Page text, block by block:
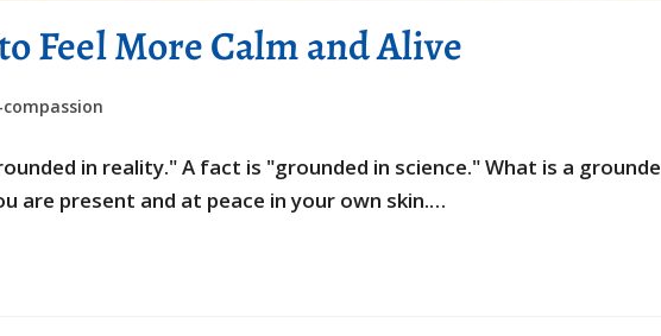
Feel More Calm and Alive
in reality." A fact is "grounded in science." What is a
are present and at peace in your own skin.…